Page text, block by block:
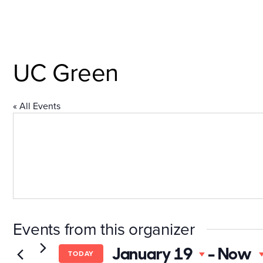
UC Green
« All Events
Events from this organizer
TODAY January 19 - Now